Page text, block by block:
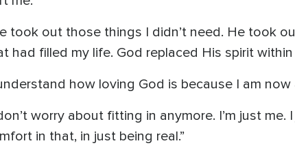
took out those things I didn’t need. He took
had filled my life. God replaced His spirit
how loving God is because I am
worry about fitting in anymore. I’m just
in that, in just being real.”